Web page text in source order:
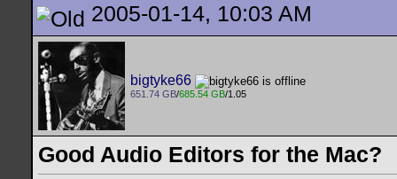
2005-01-14, 10:03 AM
bigtyke66
651.74 GB/685.54 GB/1.05
Good Audio Editors for the Mac?